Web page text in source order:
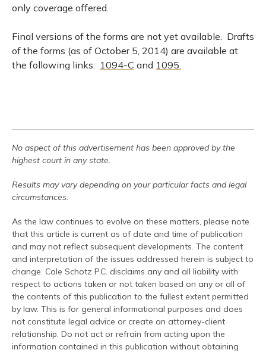
only coverage offered.
Final versions of the forms are not yet available. Drafts
of the forms (as of October 5, 2014) are available at
the following links: 1094-C and 1095.
No aspect of this advertisement has been approved by the
highest court in any state.
Results may vary depending on your particular facts and legal
circumstances.
As the law continues to evolve on these matters, please note
that this article is current as of date and time of publication
and may not reflect subsequent developments. The content
and interpretation of the issues addressed herein is subject to
change. Cole Schotz P.C. disclaims any and all liability with
respect to actions taken or not taken based on any or all of
the contents of this publication to the fullest extent permitted
by law. This is for general informational purposes and does
not constitute legal advice or create an attorney-client
relationship. Do not act or refrain from acting upon the
information contained in this publication without obtaining